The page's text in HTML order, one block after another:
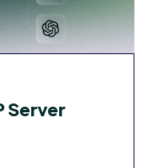
Server